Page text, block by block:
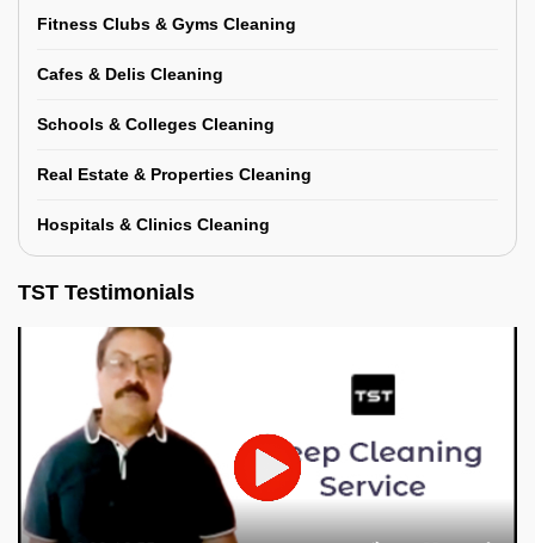
Fitness Clubs & Gyms Cleaning
Cafes & Delis Cleaning
Schools & Colleges Cleaning
Real Estate & Properties Cleaning
Hospitals & Clinics Cleaning
TST Testimonials